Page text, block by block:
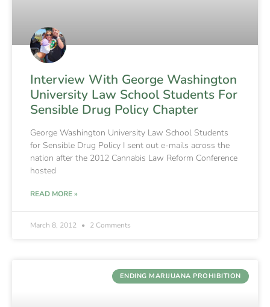
Interview With George Washington
University Law School Students For
Sensible Drug Policy Chapter
George Washington University Law School Students
for Sensible Drug Policy I sent out e-mails across the
nation after the 2012 Cannabis Law Reform Conference
hosted
READ MORE »
March 8, 2012 2 Comments
ENDING MARIJUANA PROHIBITION